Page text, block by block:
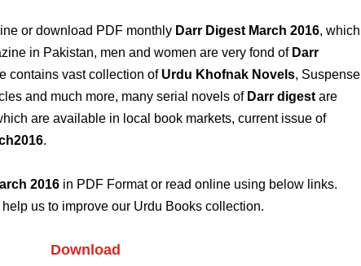
or download PDF monthly Darr Digest March 2016, which
in Pakistan, men and women are very fond of Darr
contains vast collection of Urdu Khofnak Novels, Suspense
and much more, many serial novels of Darr digest are
are available in local book markets, current issue of
.
2016 in PDF Format or read online using below links.
us to improve our Urdu Books collection.
Download